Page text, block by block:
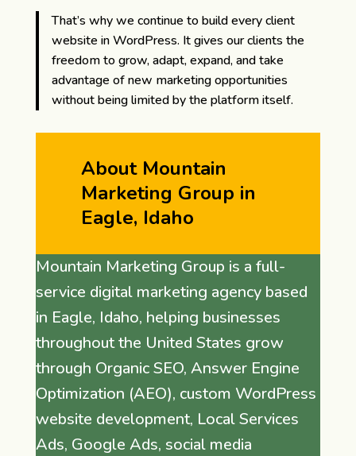
That’s why we continue to build every client
website in WordPress. It gives our clients the
freedom to grow, adapt, expand, and take
advantage of new marketing opportunities
without being limited by the platform itself.
About Mountain
Marketing Group in
Eagle, Idaho
Mountain Marketing Group is a full-
service digital marketing agency based
in Eagle, Idaho, helping businesses
throughout the United States grow
through Organic SEO, Answer Engine
Optimization (AEO), custom WordPress
website development, Local Services
Ads, Google Ads, social media